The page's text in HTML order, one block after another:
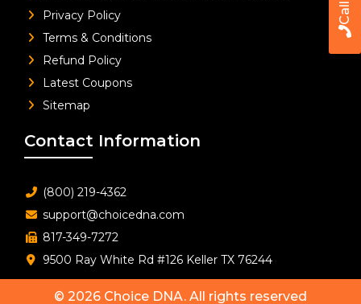
Privacy Policy
Terms & Conditions
Refund Policy
Latest Coupons
Sitemap
Contact Information
(800) 219-4362
support@choicedna.com
817-349-7272
9500 Ray White Rd #126 Keller TX 76244
© 2026 Choice DNA. All rights reserved